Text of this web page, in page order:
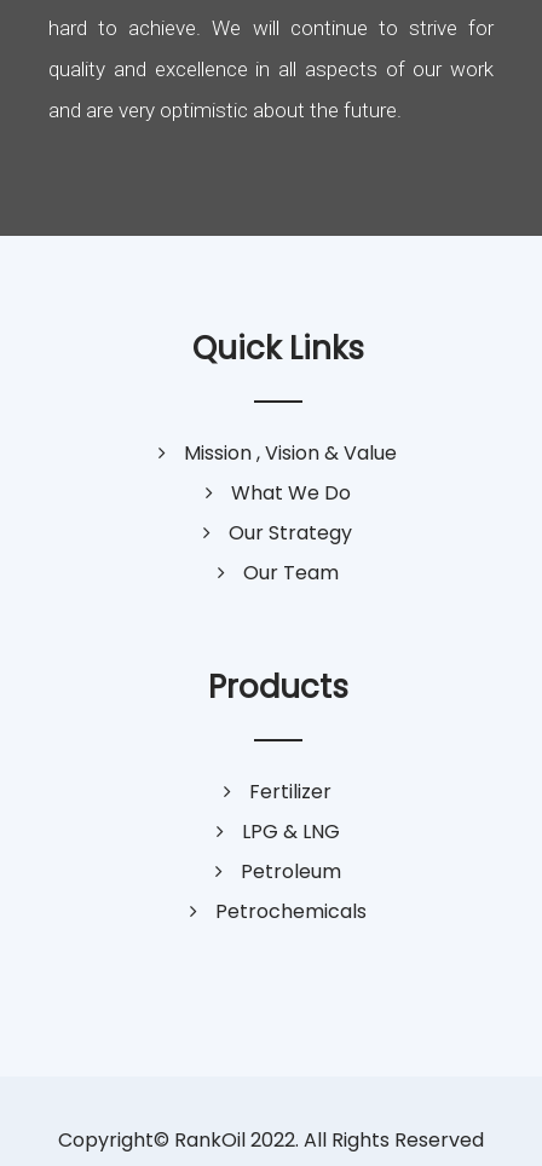
hard to achieve. We will continue to strive for
quality and excellence in all aspects of our work
and are very optimistic about the future.
Quick Links
Mission , Vision & Value
What We Do
Our Strategy
Our Team
Products
Fertilizer
LPG & LNG
Petroleum
Petrochemicals
Copyright© RankOil 2022. All Rights Reserved